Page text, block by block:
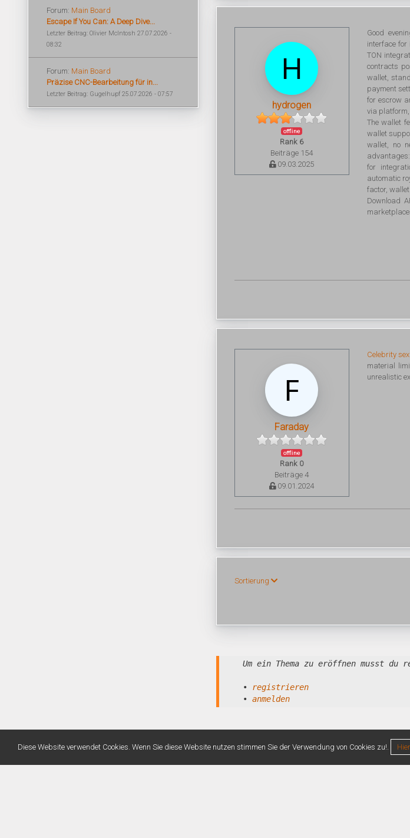
Forum: Main Board
Escape If You Can: A Deep Dive...
Letzter Beitrag: Olivier McIntosh 27.07.2026 -
08:32
Forum: Main Board
Präzise CNC-Bearbeitung für in...
Letzter Beitrag: Gugelhupf 25.07.2026 - 07:57
hydrogen
offline
Rank 6
Beiträge 154
09.03.2025
Good
interface
TON
contracts
wallet,
payment
for escrow
via
The wallet
wallet
wallet, no
for
automatic
factor,
Download
Faraday
offline
Rank 0
Beiträge 4
09.01.2024
Celebrity sex
material
unrealistic
Sortierung
Um ein Thema zu eröffnen musst
• registrieren
• anmelden
Diese Website verwendet Cookies. Wenn Sie diese Website nutzen stimmen Sie der Verwendung von Cookies zu!.